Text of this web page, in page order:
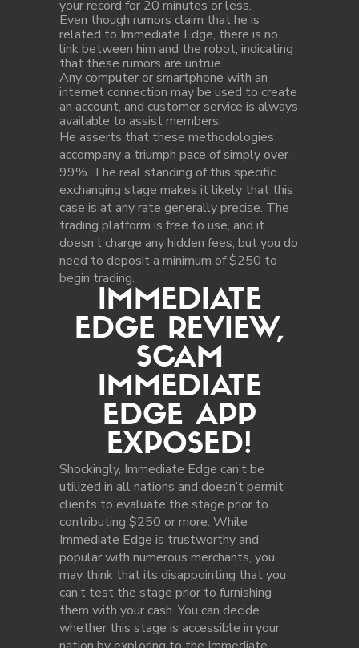
your record for 20 minutes or less.
Even though rumors claim that he is
related to Immediate Edge, there is no
link between him and the robot, indicating
that these rumors are untrue.
Any computer or smartphone with an
internet connection may be used to create
an account, and customer service is always
available to assist members.
He asserts that these methodologies
accompany a triumph pace of simply over
99%. The real standing of this specific
exchanging stage makes it likely that this
case is at any rate generally precise. The
trading platform is free to use, and it
doesn’t charge any hidden fees, but you do
need to deposit a minimum of $250 to
begin trading.
IMMEDIATE
EDGE REVIEW,
SCAM
IMMEDIATE
EDGE APP
EXPOSED!
Shockingly, Immediate Edge can’t be
utilized in all nations and doesn’t permit
clients to evaluate the stage prior to
contributing $250 or more. While
Immediate Edge is trustworthy and
popular with numerous merchants, you
may think that its disappointing that you
can’t test the stage prior to furnishing
them with your cash. You can decide
whether this stage is accessible in your